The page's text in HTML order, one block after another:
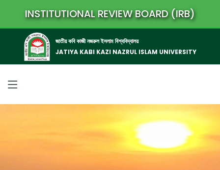
INSTITUTIONAL REVIEW BOARD (IRB)
জাতীয় কবি কাজী নজরুল ইসলাম বিশ্ববিদ্যালয়
JATIYA KABI KAZI NAZRUL ISLAM UNIVERSITY